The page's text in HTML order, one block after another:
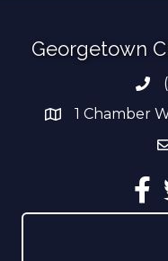
Georgetown
address1 Chamber